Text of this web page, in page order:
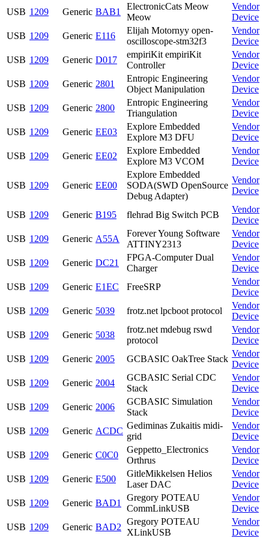
USB 1209 Generic BAB1
ElectronicCats Meow
Meow
Vendor
Device
USB 1209 Generic E116
Elijah Motornyy open-
oscilloscope-stm32f3
Vendor
Device
USB 1209 Generic D017
empiriKit empiriKit
Controller
Vendor
Device
USB 1209 Generic 2801
Entropic Engineering
Object Manipulation
Vendor
Device
USB 1209 Generic 2800
Entropic Engineering
Triangulation
Vendor
Device
USB 1209 Generic EE03
Explore Embedded
Explore M3 DFU
Vendor
Device
USB 1209 Generic EE02
Explore Embedded
Explore M3 VCOM
Vendor
Device
USB 1209 Generic EE00
Explore Embedded
SODA(SWD OpenSource
Debug Adapter)
Vendor
Device
USB 1209 Generic B195 flehrad Big Switch PCB
Vendor
Device
USB 1209 Generic A55A
Forever Young Software
ATTINY2313
Vendor
Device
USB 1209 Generic DC21
FPGA-Computer Dual
Charger
Vendor
Device
USB 1209 Generic E1EC FreeSRP
Vendor
Device
USB 1209 Generic 5039 frotz.net lpcboot protocol
Vendor
Device
USB 1209 Generic 5038
frotz.net mdebug rswd
protocol
Vendor
Device
USB 1209 Generic 2005 GCBASIC OakTree Stack
Vendor
Device
USB 1209 Generic 2004
GCBASIC Serial CDC
Stack
Vendor
Device
USB 1209 Generic 2006
GCBASIC Simulation
Stack
Vendor
Device
USB 1209 Generic ACDC
Gediminas Zukaitis midi-
grid
Vendor
Device
USB 1209 Generic C0C0
Geppetto_Electronics
Orthrus
Vendor
Device
USB 1209 Generic E500
GitleMikkelsen Helios
Laser DAC
Vendor
Device
USB 1209 Generic BAD1
Gregory POTEAU
CommLinkUSB
Vendor
Device
USB 1209 Generic BAD2
Gregory POTEAU
XLinkUSB
Vendor
Device